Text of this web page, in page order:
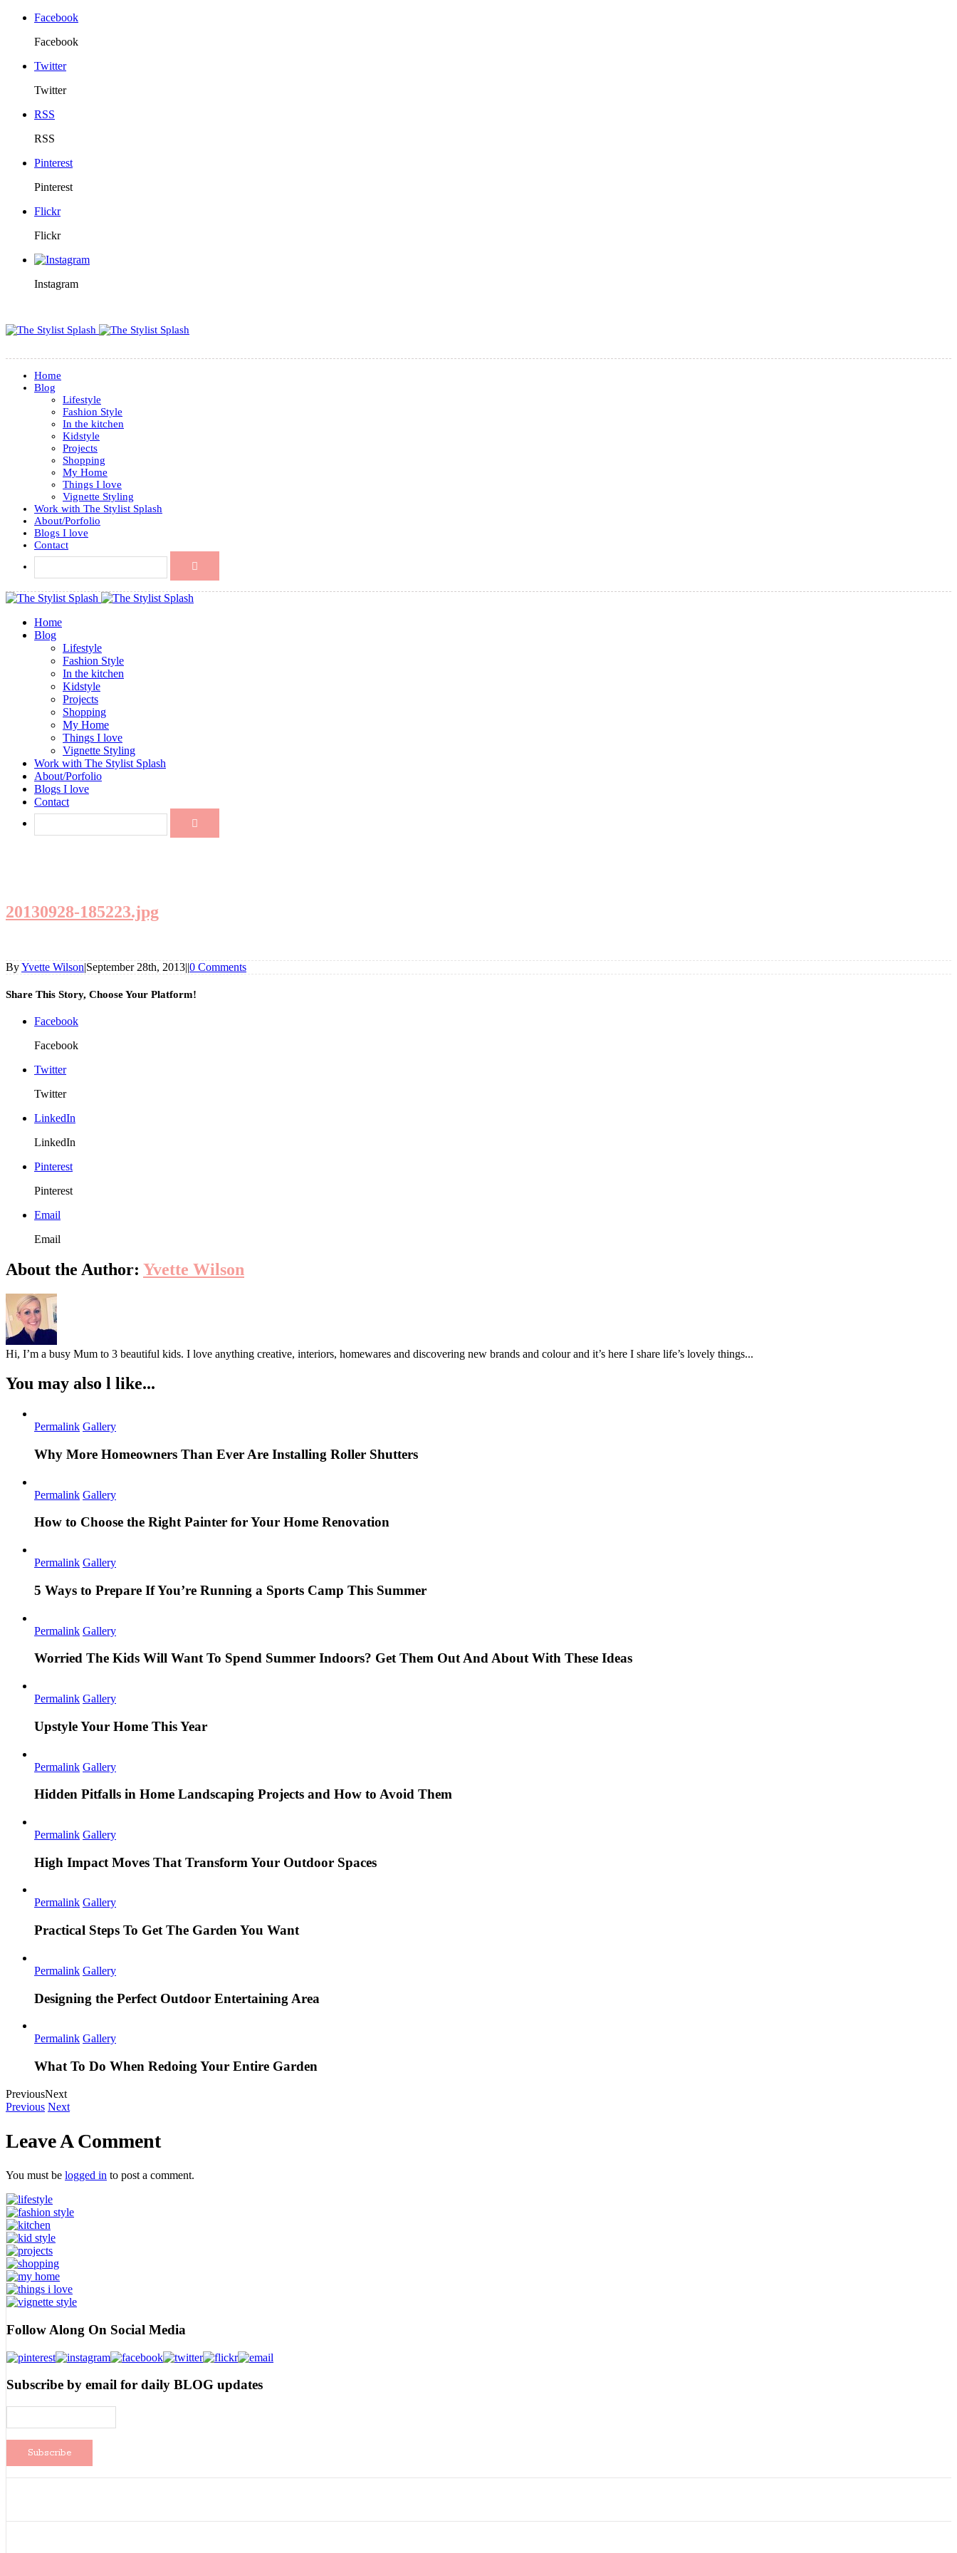
Facebook
Facebook
Twitter
Twitter
RSS
RSS
Pinterest
Pinterest
Flickr
Flickr
Instagram
Home
Blog
Lifestyle
Fashion Style
In the kitchen
Kidstyle
Projects
Shopping
My Home
Things I love
Vignette Styling
Work with The Stylist Splash
About/Porfolio
Blogs I love
Contact
Home
Blog
Lifestyle
Fashion Style
In the kitchen
Kidstyle
Projects
Shopping
My Home
Things I love
Vignette Styling
Work with The Stylist Splash
About/Porfolio
Blogs I love
Contact
20130928-185223.jpg
ByYvette Wilson|September 28th, 2013||0 Comments
Share This Story, Choose Your Platform!
Facebook
Facebook
Twitter
Twitter
LinkedIn
LinkedIn
Pinterest
Pinterest
Email
Email
About the Author: Yvette Wilson
Hi, I’m a busy Mum to 3 beautiful kids. I love anything creative, interiors, homewares and discovering new brands and colour and it’s here I share life’s lovely things...
You may also l like...
Permalink Gallery
Why More Homeowners Than Ever Are Installing Roller Shutters
Permalink Gallery
How to Choose the Right Painter for Your Home Renovation
Permalink Gallery
5 Ways to Prepare If You’re Running a Sports Camp This Summer
Permalink Gallery
Worried The Kids Will Want To Spend Summer Indoors? Get Them Out And About With These Ideas
Permalink Gallery
Upstyle Your Home This Year
Permalink Gallery
Hidden Pitfalls in Home Landscaping Projects and How to Avoid Them
Permalink Gallery
High Impact Moves That Transform Your Outdoor Spaces
Permalink Gallery
Practical Steps To Get The Garden You Want
Permalink Gallery
Designing the Perfect Outdoor Entertaining Area
Permalink Gallery
What To Do When Redoing Your Entire Garden
PreviousNext
Previous Next
Leave A Comment
You must be logged in to post a comment.
Follow Along On Social Media
Subscribe by email for daily BLOG updates